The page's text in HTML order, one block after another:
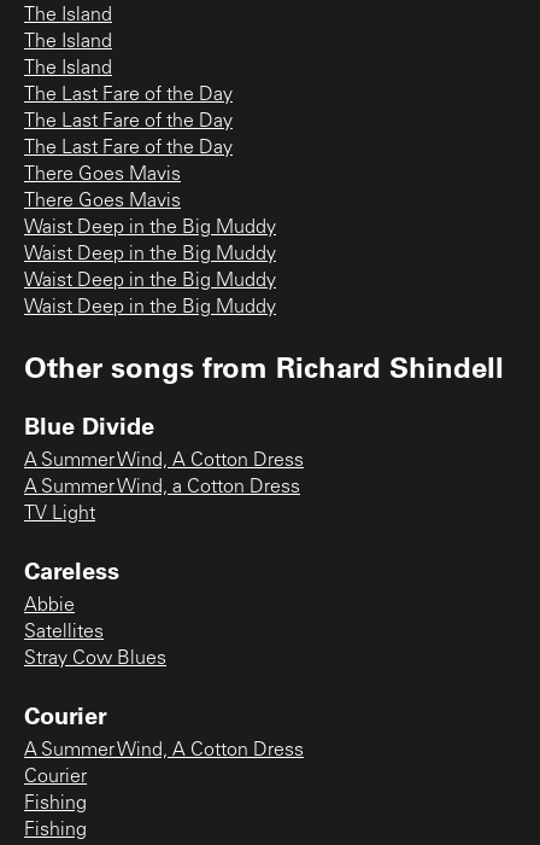
The Island
The Island
The Island
The Last Fare of the Day
The Last Fare of the Day
The Last Fare of the Day
There Goes Mavis
There Goes Mavis
Waist Deep in the Big Muddy
Waist Deep in the Big Muddy
Waist Deep in the Big Muddy
Waist Deep in the Big Muddy
Other songs from Richard Shindell
Blue Divide
A Summer Wind, A Cotton Dress
A Summer Wind, a Cotton Dress
TV Light
Careless
Abbie
Satellites
Stray Cow Blues
Courier
A Summer Wind, A Cotton Dress
Courier
Fishing
Fishing